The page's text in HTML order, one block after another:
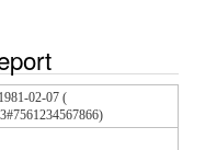
02-07 (